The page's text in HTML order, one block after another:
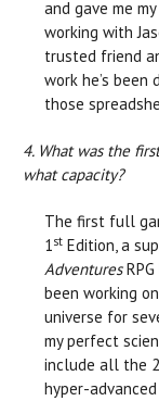
and gave me
working with
trusted friend
work he’s
those
4. What was the
what capacity?
The first full
1st Edition, a
AdventuresRPG
been working
universe for
my perfect
include all the
hyper-